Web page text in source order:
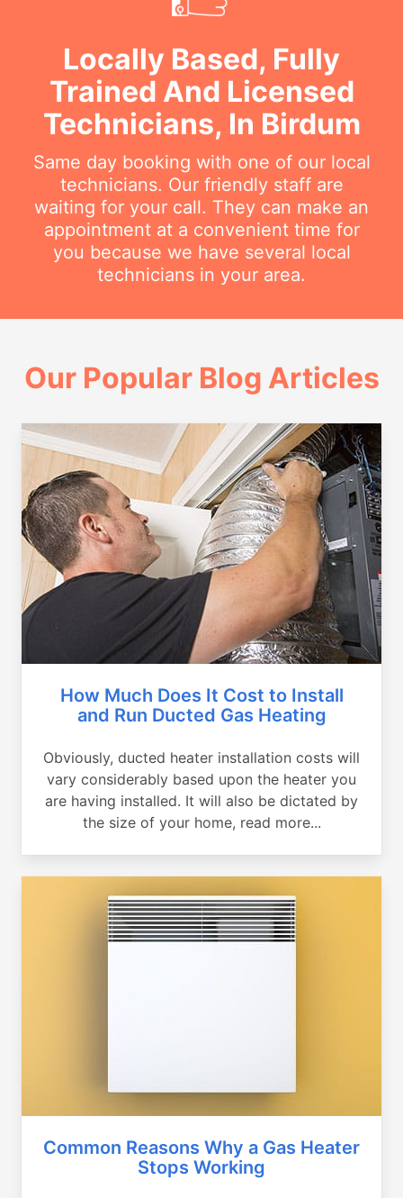
Locally Based, Fully
Trained And Licensed
Technicians, In Birdum
Same day booking with one of our local
technicians. Our friendly staff are
waiting for your call. They can make an
appointment at a convenient time for
you because we have several local
technicians in your area.
Our Popular Blog Articles
How Much Does It Cost to Install
and Run Ducted Gas Heating
Obviously, ducted heater installation costs will
vary considerably based upon the heater you
are having installed. It will also be dictated by
the size of your home, read more...
Common Reasons Why a Gas Heater
Stops Working